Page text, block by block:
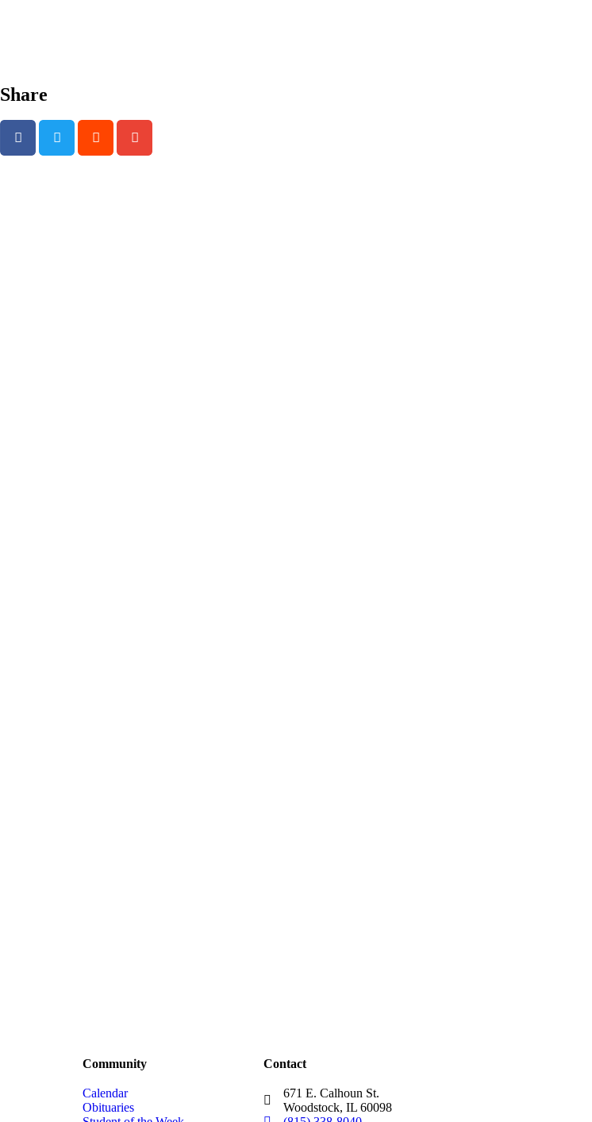
Share
Community
Calendar
Obituaries
Contact
671 E. Calhoun St.
Woodstock, IL 60098